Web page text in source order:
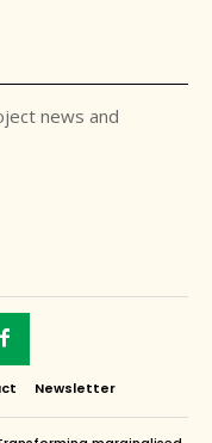
news and
Newsletter